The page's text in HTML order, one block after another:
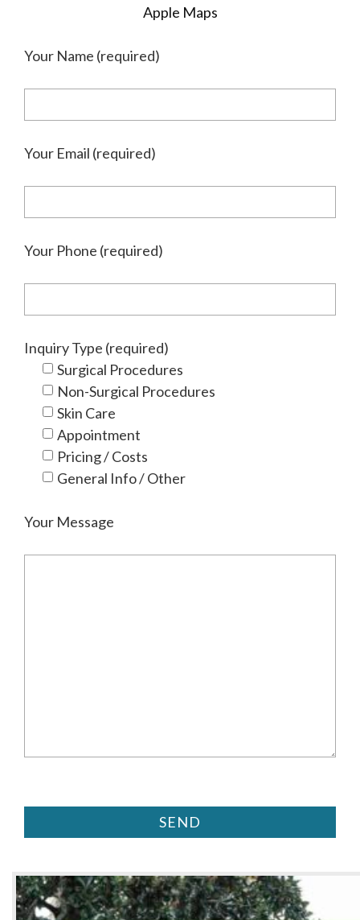
Apple Maps
Your Name (required)
Your Email (required)
Your Phone (required)
Inquiry Type (required)
Surgical Procedures
Non-Surgical Procedures
Skin Care
Appointment
Pricing / Costs
General Info / Other
Your Message